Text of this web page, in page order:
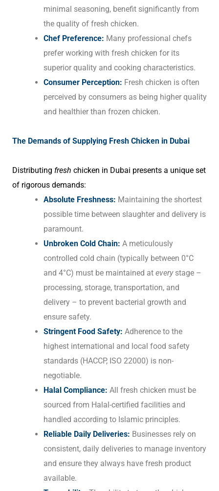
minimal seasoning, benefit significantly from
the quality of fresh chicken.
Chef Preference: Many professional chefs
prefer working with fresh chicken for its
superior quality and cooking characteristics.
Consumer Perception: Fresh chicken is often
perceived by consumers as being higher quality
and healthier than frozen chicken.
The Demands of Supplying Fresh Chicken in Dubai
Distributing fresh chicken in Dubai presents a unique set
of rigorous demands:
Absolute Freshness: Maintaining the shortest
possible time between slaughter and delivery is
paramount.
Unbroken Cold Chain: A meticulously
controlled cold chain (typically between 0°C
and 4°C) must be maintained at everystage –
processing, storage, transportation, and
delivery – to prevent bacterial growth and
ensure safety.
Stringent Food Safety: Adherence to the
highest international and local food safety
standards (HACCP, ISO 22000) is non-
negotiable.
Halal Compliance: All fresh chicken must be
sourced from Halal-certified facilities and
handled according to Islamic principles.
Reliable Daily Deliveries: Businesses rely on
consistent, daily deliveries to manage inventory
and ensure they always have fresh product
available.